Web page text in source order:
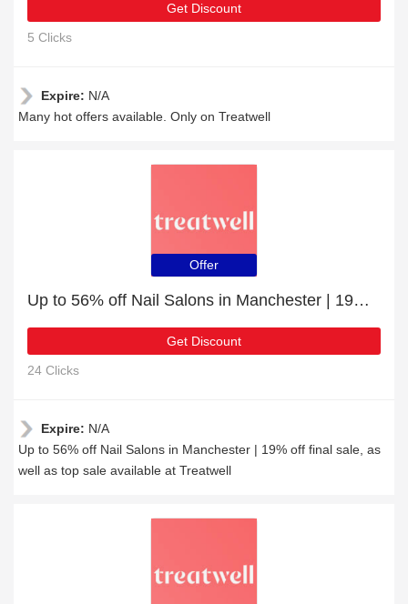
Get Discount
5 Clicks
Expire: N/A
Many hot offers available. Only on Treatwell
Offer
Up to 56% off Nail Salons in Manchester | 19% off final sale
Get Discount
24 Clicks
Expire: N/A
Up to 56% off Nail Salons in Manchester | 19% off final sale, as
well as top sale available at Treatwell